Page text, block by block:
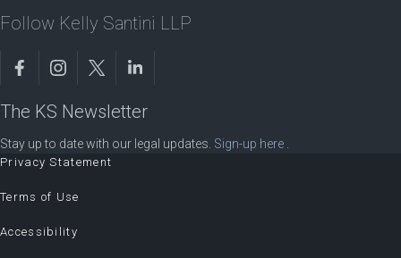
Follow Kelly Santini LLP
The KS Newsletter
Stay up to date with our legal updates. Sign-up here .
Privacy Statement
Terms of Use
Accessibility